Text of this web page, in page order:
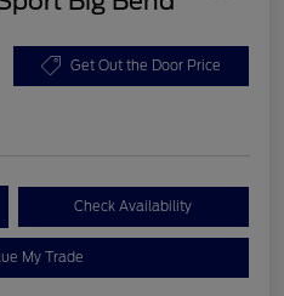
Get Out the Door Price
Check Availability
My Trade